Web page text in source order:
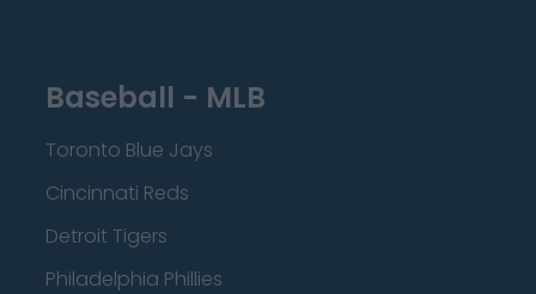
Baseball - MLB
Toronto Blue Jays
Cincinnati Reds
Detroit Tigers
Philadelphia Phillies